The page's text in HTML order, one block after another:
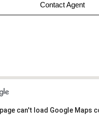
Contact Agent
can't load Google Maps